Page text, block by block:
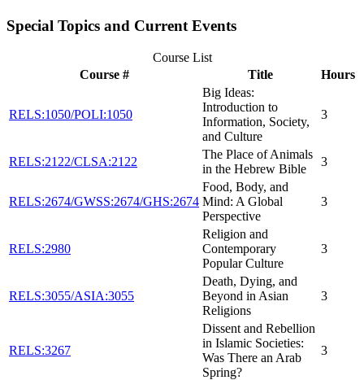
Special Topics and Current Events
Course List
Course #
Title Hours
RELS:1050/POLI:1050
Big Ideas:
Introduction to
Information, Society,
and Culture
3
RELS:2122/CLSA:2122
The Place of Animals
in the Hebrew Bible
3
RELS:2674/GWSS:2674/GHS:2674
Food, Body, and
Mind: A Global
Perspective
3
RELS:2980
Religion and
Contemporary
Popular Culture
3
RELS:3055/ASIA:3055
Death, Dying, and
Beyond in Asian
Religions
3
RELS:3267
Dissent and Rebellion
in Islamic Societies:
Was There an Arab
Spring?
3